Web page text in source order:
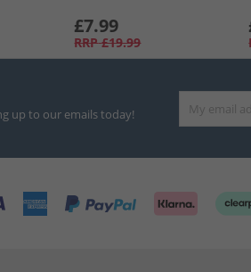
£7.99
RRP £19.99
up to our emails today!